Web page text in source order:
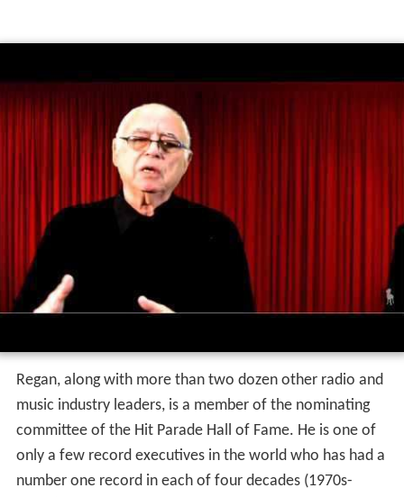
Regan, along with more than two dozen other radio and
music industry leaders, is a member of the nominating
committee of the Hit Parade Hall of Fame. He is one of
only a few record executives in the world who has had a
number one record in each of four decades (1970s-